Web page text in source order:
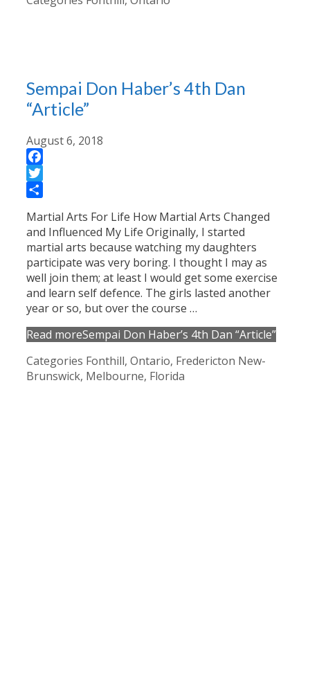
Sempai Don Haber’s 4th Dan
“Article”
August 6, 2018
Facebook
Twitter
Martial Arts For Life How Martial Arts Changed
and Influenced My Life Originally, I started
martial arts because watching my daughters
participate was very boring. I thought I may as
well join them; at least I would get some exercise
and learn self defence. The girls lasted another
year or so, but over the course …
Read moreSempai Don Haber’s 4th Dan “Article”
Categories Fonthill, Ontario, Fredericton New-
Brunswick, Melbourne, Florida